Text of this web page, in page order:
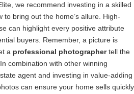
we recommend investing in a skilled
to bring out the home’s allure. High-
can highlight every positive attribute
buyers. Remember, a picture is
a professional photographertell the
combination with other winning
agent and investing in value-adding
can ensure your home sells quickly